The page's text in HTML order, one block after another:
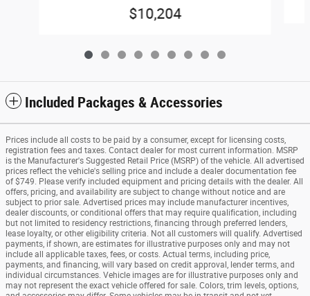
$10,204
Included Packages & Accessories
Prices include all costs to be paid by a consumer, except for licensing costs,
registration fees and taxes. Contact dealer for most current information. MSRP
is the Manufacturer's Suggested Retail Price (MSRP) of the vehicle. All advertised
prices reflect the vehicle's selling price and include a dealer documentation fee
of $749. Please verify included equipment and pricing details with the dealer. All
offers, pricing, and availability are subject to change without notice and are
subject to prior sale. Advertised prices may include manufacturer incentives,
dealer discounts, or conditional offers that may require qualification, including
but not limited to residency restrictions, financing through preferred lenders,
lease loyalty, or other eligibility criteria. Not all customers will qualify. Advertised
payments, if shown, are estimates for illustrative purposes only and may not
include all applicable taxes, fees, or costs. Actual terms, including price,
payments, and financing, will vary based on credit approval, lender terms, and
individual circumstances. Vehicle images are for illustrative purposes only and
may not represent the exact vehicle offered for sale. Colors, trim levels, options,